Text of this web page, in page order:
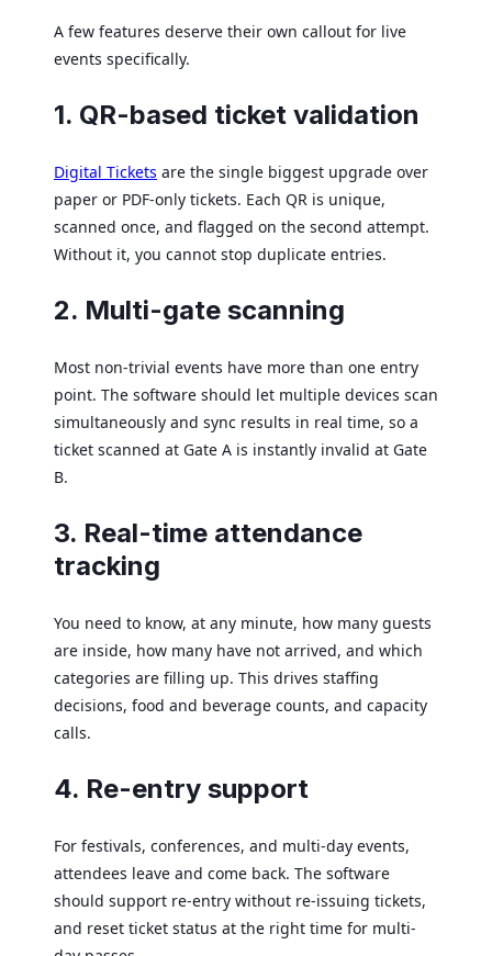
A few features deserve their own callout for live
events specifically.
1. QR-based ticket validation
Digital Tickets are the single biggest upgrade over
paper or PDF-only tickets. Each QR is unique,
scanned once, and flagged on the second attempt.
Without it, you cannot stop duplicate entries.
2. Multi-gate scanning
Most non-trivial events have more than one entry
point. The software should let multiple devices scan
simultaneously and sync results in real time, so a
ticket scanned at Gate A is instantly invalid at Gate
B.
3. Real-time attendance
tracking
You need to know, at any minute, how many guests
are inside, how many have not arrived, and which
categories are filling up. This drives staffing
decisions, food and beverage counts, and capacity
calls.
4. Re-entry support
For festivals, conferences, and multi-day events,
attendees leave and come back. The software
should support re-entry without re-issuing tickets,
and reset ticket status at the right time for multi-